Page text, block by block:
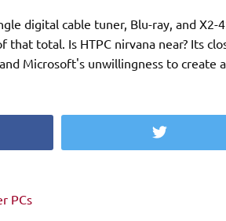
digital cable tuner, Blu-ray, and
total. Is HTPC nirvana near? Its
Microsoft's unwillingness to create
Twitter
PCs